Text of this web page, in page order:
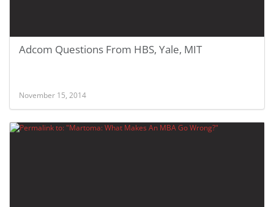
Adcom Questions From HBS, Yale, MIT
November 15, 2014